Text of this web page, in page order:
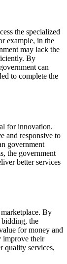
the specialized
example, in the
may lack the
By
can
to complete the
for innovation.
and responsive to
government
the government
better services
By
the
for money and
improve their
quality services,